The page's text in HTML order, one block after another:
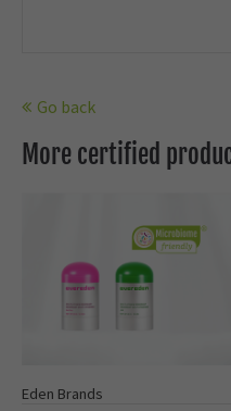
Go back
More certified
Eden Brands